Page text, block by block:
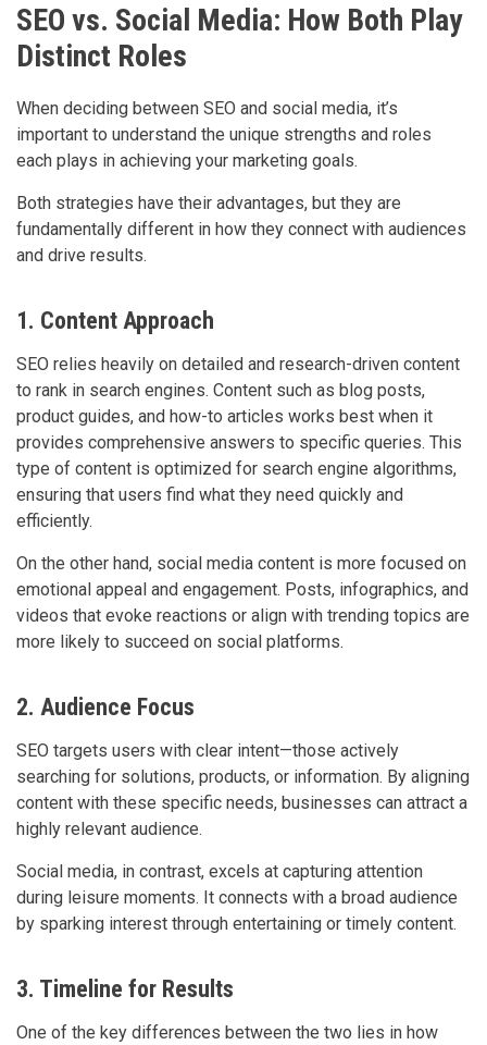
SEO vs. Social Media: How Both Play
Distinct Roles
When deciding between SEO and social media, it’s
important to understand the unique strengths and roles
each plays in achieving your marketing goals.
Both strategies have their advantages, but they are
fundamentally different in how they connect with audiences
and drive results.
1. Content Approach
SEO relies heavily on detailed and research-driven content
to rank in search engines. Content such as blog posts,
product guides, and how-to articles works best when it
provides comprehensive answers to specific queries. This
type of content is optimized for search engine algorithms,
ensuring that users find what they need quickly and
efficiently.
On the other hand, social media content is more focused on
emotional appeal and engagement. Posts, infographics, and
videos that evoke reactions or align with trending topics are
more likely to succeed on social platforms.
2. Audience Focus
SEO targets users with clear intent—those actively
searching for solutions, products, or information. By aligning
content with these specific needs, businesses can attract a
highly relevant audience.
Social media, in contrast, excels at capturing attention
during leisure moments. It connects with a broad audience
by sparking interest through entertaining or timely content.
3. Timeline for Results
One of the key differences between the two lies in how